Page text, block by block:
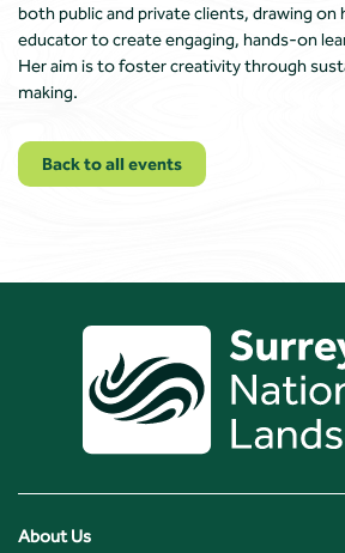
both public and private clients, drawing on
educator to create engaging, hands-on
Her aim is to foster creativity through
making.
Back to all events
About Us